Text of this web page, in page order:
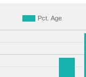
Pct. Age